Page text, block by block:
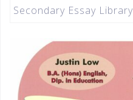
Secondary Essay Library